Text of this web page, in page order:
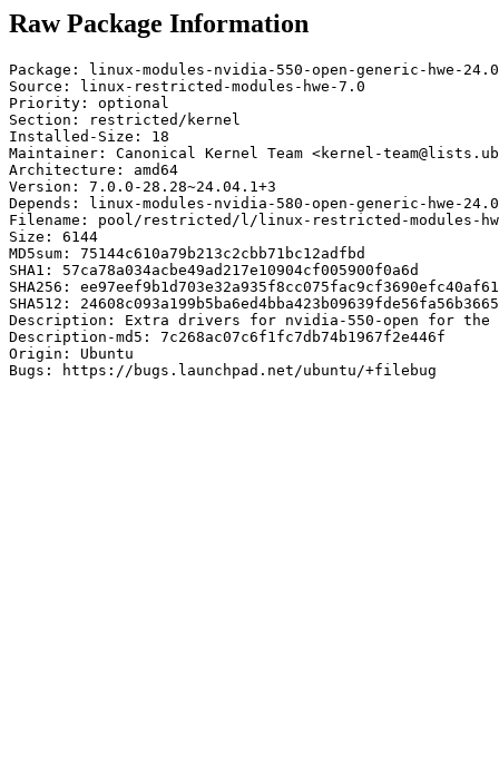
Raw Package Information
Package: linux-modules-nvidia-550-open-generic-hwe-
Source: linux-restricted-modules-hwe-7.0
Priority: optional
Section: restricted/kernel
Installed-Size: 18
Maintainer: Canonical Kernel Team <kernel-
Architecture: amd64
Version: 7.0.0-28.28~24.04.1+3
Depends: linux-modules-nvidia-580-open-generic-hwe-
Filename: pool/restricted/l/linux-restricted-modules-hwe-
Size: 6144
MD5sum: 75144c610a79b213c2cbb71bc12adfbd
SHA1: 57ca78a034acbe49ad217e10904cf005900f0a6d
SHA256:
SHA512:
Description: Extra drivers for nvidia-550-open for the
Description-md5: 7c268ac07c6f1fc7db74b1967f2e446f
Origin: Ubuntu
Bugs: https://bugs.launchpad.net/ubuntu/+filebug